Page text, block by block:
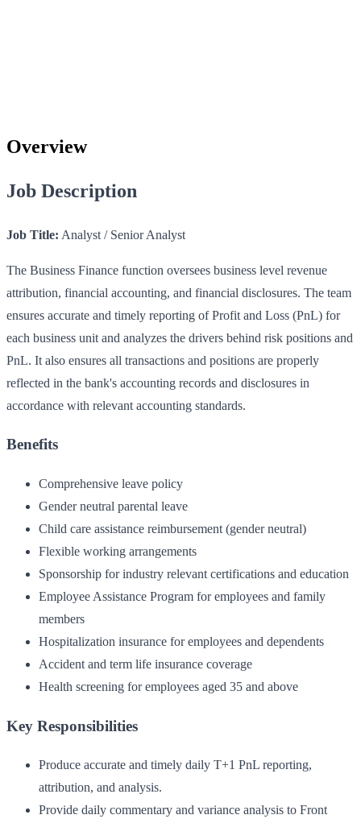
Overview
Job Description
Job Title: Analyst / Senior Analyst
The Business Finance function oversees business level revenue
attribution, financial accounting, and financial disclosures. The team
ensures accurate and timely reporting of Profit and Loss (PnL) for
each business unit and analyzes the drivers behind risk positions and
PnL. It also ensures all transactions and positions are properly
reflected in the bank's accounting records and disclosures in
accordance with relevant accounting standards.
Benefits
Comprehensive leave policy
Gender neutral parental leave
Child care assistance reimbursement (gender neutral)
Flexible working arrangements
Sponsorship for industry relevant certifications and education
Employee Assistance Program for employees and family
members
Hospitalization insurance for employees and dependents
Accident and term life insurance coverage
Health screening for employees aged 35 and above
Key Responsibilities
Produce accurate and timely daily T+1 PnL reporting,
attribution, and analysis.
Provide daily commentary and variance analysis to Front